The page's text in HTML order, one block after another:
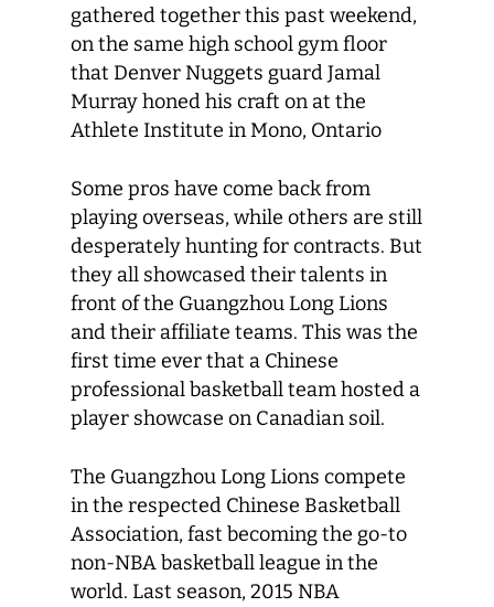
gathered together this past weekend,
on the same high school gym floor
that Denver Nuggets guard Jamal
Murray honed his craft on at the
Athlete Institute in Mono, Ontario
Some pros have come back from
playing overseas, while others are still
desperately hunting for contracts. But
they all showcased their talents in
front of the Guangzhou Long Lions
and their affiliate teams. This was the
first time ever that a Chinese
professional basketball team hosted a
player showcase on Canadian soil.
The Guangzhou Long Lions compete
in the respected Chinese Basketball
Association, fast becoming the go-to
non-NBA basketball league in the
world. Last season, 2015 NBA